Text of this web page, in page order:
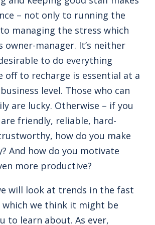
– not only to running the
managing the stress which
owner-manager. It’s neither
to do everything
off to recharge is essential at a
level. Those who can
are lucky. Otherwise – if you
friendly, reliable, hard-
how do you make
And how do you motivate
more productive?
will look at trends in the fast
we think it might be
to learn about. As ever,